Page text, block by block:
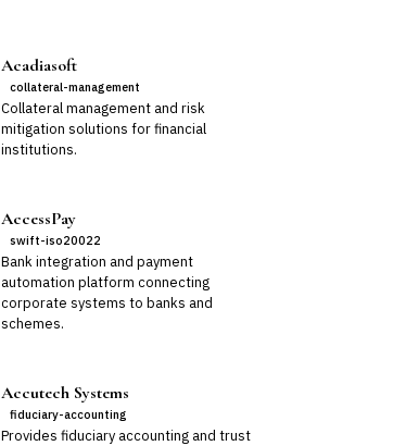
Acadiasoft
collateral-management
Collateral management and risk
mitigation solutions for financial
institutions.
AccessPay
swift-iso20022
Bank integration and payment
automation platform connecting
corporate systems to banks and
schemes.
Accutech Systems
fiduciary-accounting
Provides fiduciary accounting and trust